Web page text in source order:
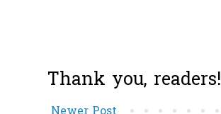
Thank you, readers!